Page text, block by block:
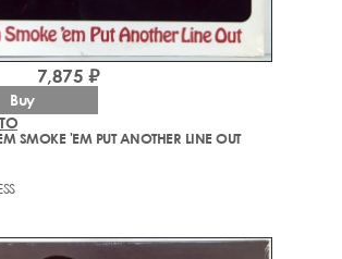
SMOKE 'EM PUT ANOTHER LINE OUT
7,875 ₽
Buy